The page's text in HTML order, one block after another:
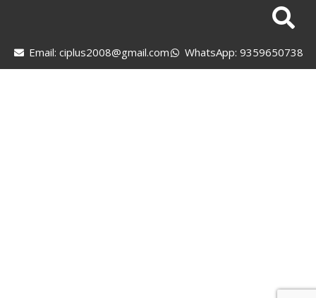
Email: ciplus2008@gmail.com WhatsApp: 9359650738